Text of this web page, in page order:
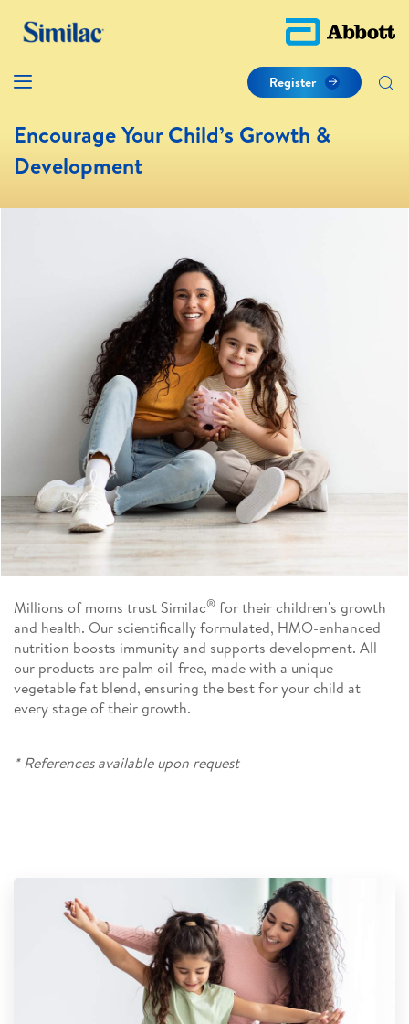
Register
Encourage Your Child’s Growth &
Development
Millions of moms trust Similac® for their children's growth
and health. Our scientifically formulated, HMO-enhanced
nutrition boosts immunity and supports development. All
our products are palm oil-free, made with a unique
vegetable fat blend, ensuring the best for your child at
every stage of their growth.
* References available upon request